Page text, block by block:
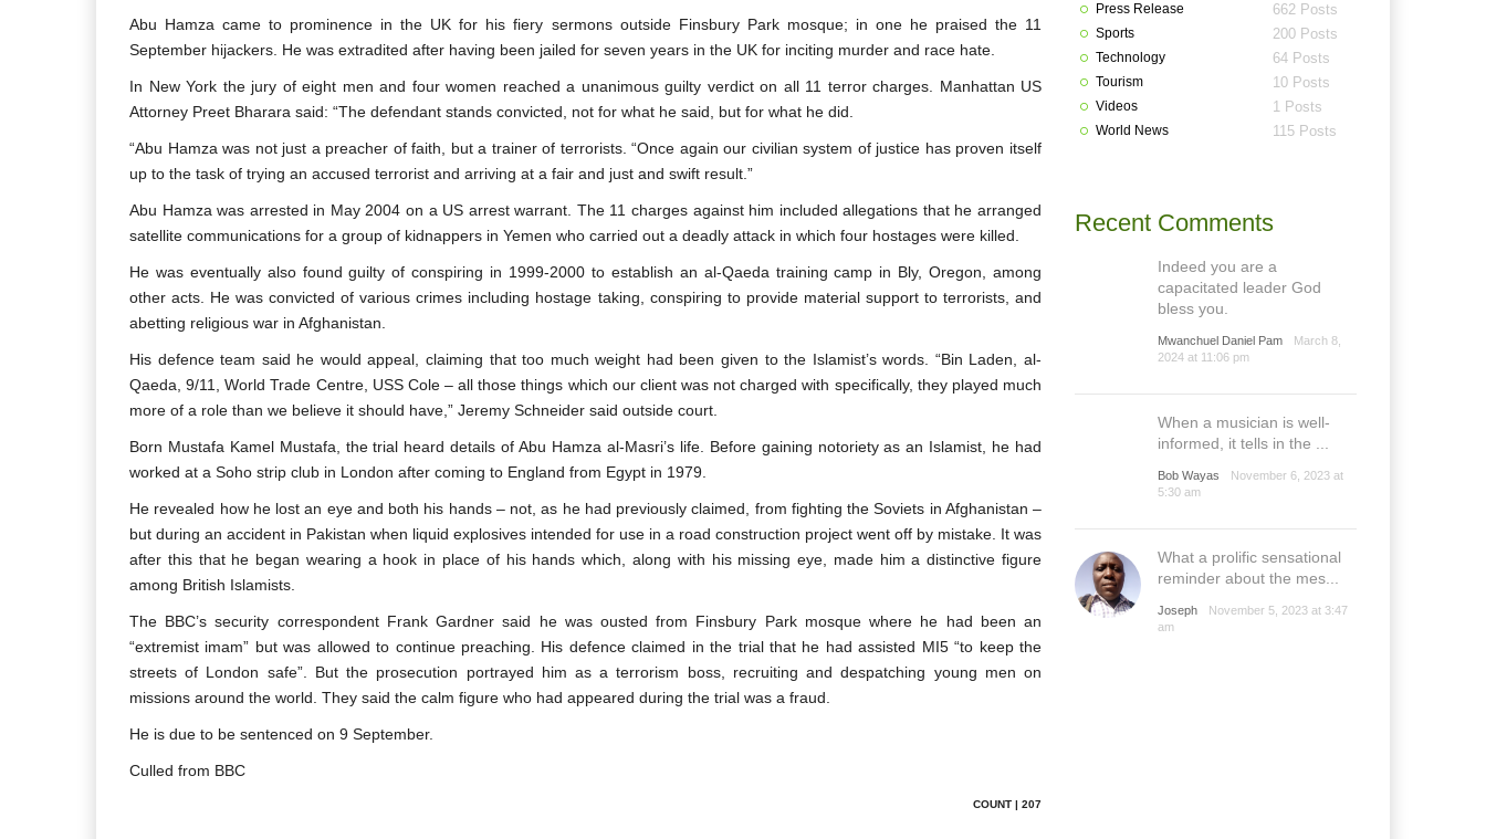
Abu Hamza came to prominence in the UK for his fiery sermons outside Finsbury Park mosque; in one he praised the 11
September hijackers. He was extradited after having been jailed for seven years in the UK for inciting murder and race hate.
In New York the jury of eight men and four women reached a unanimous guilty verdict on all 11 terror charges. Manhattan US
Attorney Preet Bharara said: “The defendant stands convicted, not for what he said, but for what he did.
“Abu Hamza was not just a preacher of faith, but a trainer of terrorists. “Once again our civilian system of justice has proven itself
up to the task of trying an accused terrorist and arriving at a fair and just and swift result.”
Abu Hamza was arrested in May 2004 on a US arrest warrant. The 11 charges against him included allegations that he arranged
satellite communications for a group of kidnappers in Yemen who carried out a deadly attack in which four hostages were killed.
He was eventually also found guilty of conspiring in 1999-2000 to establish an al-Qaeda training camp in Bly, Oregon, among
other acts. He was convicted of various crimes including hostage taking, conspiring to provide material support to terrorists, and
abetting religious war in Afghanistan.
His defence team said he would appeal, claiming that too much weight had been given to the Islamist’s words. “Bin Laden, al-
Qaeda, 9/11, World Trade Centre, USS Cole – all those things which our client was not charged with specifically, they played much
more of a role than we believe it should have,” Jeremy Schneider said outside court.
Born Mustafa Kamel Mustafa, the trial heard details of Abu Hamza al-Masri’s life. Before gaining notoriety as an Islamist, he had
worked at a Soho strip club in London after coming to England from Egypt in 1979.
He revealed how he lost an eye and both his hands – not, as he had previously claimed, from fighting the Soviets in Afghanistan –
but during an accident in Pakistan when liquid explosives intended for use in a road construction project went off by mistake. It was
after this that he began wearing a hook in place of his hands which, along with his missing eye, made him a distinctive figure
among British Islamists.
The BBC’s security correspondent Frank Gardner said he was ousted from Finsbury Park mosque where he had been an
“extremist imam” but was allowed to continue preaching. His defence claimed in the trial that he had assisted MI5 “to keep the
streets of London safe”. But the prosecution portrayed him as a terrorism boss, recruiting and despatching young men on
missions around the world. They said the calm figure who had appeared during the trial was a fraud.
He is due to be sentenced on 9 September.
Culled from BBC
COUNT | 207
Press Release 662 Posts
Sports 200 Posts
Technology 64 Posts
Tourism 10 Posts
Videos 1 Posts
World News 115 Posts
Recent Comments
Indeed you are a
capacitated leader God
bless you.
Mwanchuel Daniel Pam
March 8,
2024 at 11:06 pm
When a musician is well-
informed, it tells in the ...
Bob Wayas
November 6, 2023 at
5:30 am
What a prolific sensational
reminder about the mes...
Joseph
November 5, 2023 at 3:47
am